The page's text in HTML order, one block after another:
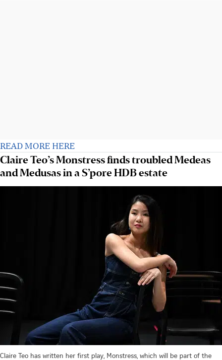
READ MORE HERE
Claire Teo’s Monstress finds troubled Medeas
and Medusas in a S’pore HDB estate
Claire Teo has written her first play, Monstress, which will be part of the